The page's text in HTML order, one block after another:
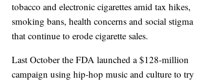
tobacco and electronic cigarettes amid tax hikes,
smoking bans, health concerns and social stigma
that continue to erode cigarette sales.
Last October the FDA launched a $128-million
campaign using hip-hop music and culture to try